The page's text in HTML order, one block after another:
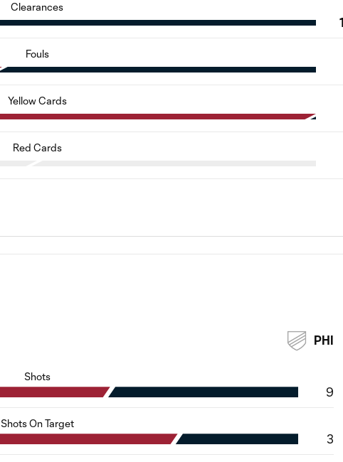
Clearances
Fouls
Yellow Cards
Red Cards
PHI
Shots
9
Shots On Target
3